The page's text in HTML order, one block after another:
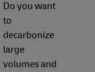
Do you want
to
decarbonize
large
volumes and